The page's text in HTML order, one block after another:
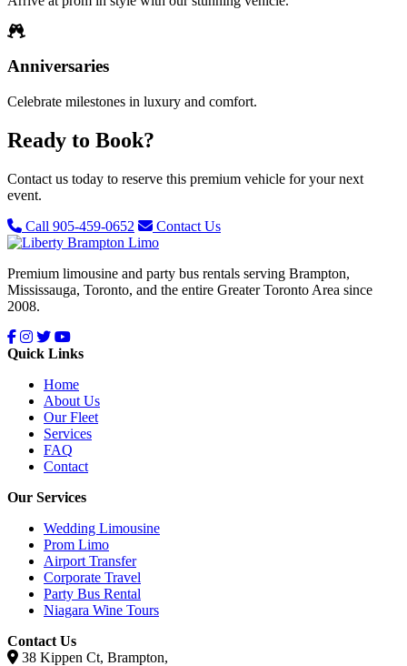
Anniversaries
Celebrate milestones in luxury and comfort.
Ready to Book?
Contact us today to reserve this premium vehicle for your next
event.
Call 905-459-0652
Contact Us
Premium limousine and party bus rentals serving Brampton,
Mississauga, Toronto, and the entire Greater Toronto Area since
2008.
Quick Links
Home
About Us
Our Fleet
Services
FAQ
Contact
Our Services
Wedding Limousine
Prom Limo
Airport Transfer
Corporate Travel
Party Bus Rental
Niagara Wine Tours
Contact Us
38 Kippen Ct, Brampton,